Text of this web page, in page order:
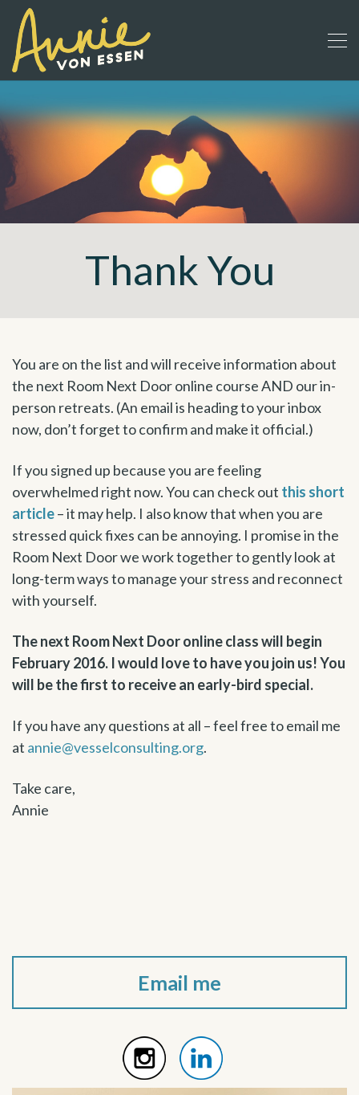
Thank You
You are on the list and will receive information about
the next Room Next Door online course AND our in-
person retreats. (An email is heading to your inbox
now, don’t forget to confirm and make it official.)
If you signed up because you are feeling
overwhelmed right now. You can check out this short
article– it may help. I also know that when you are
stressed quick fixes can be annoying. I promise in the
Room Next Door we work together to gently look at
long-term ways to manage your stress and reconnect
with yourself.
The next Room Next Door online class will begin
February 2016. I would love to have you join us! You
will be the first to receive an early-bird special.
If you have any questions at all – feel free to email me
at annie@vesselconsulting.org.
Take care,
Annie
Email me